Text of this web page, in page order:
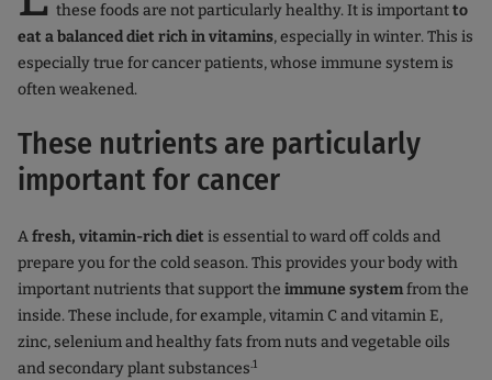
these foods are not particularly healthy. It is importantto
eat a balanced diet rich in vitamins, especially in winter. This is
especially true for cancer patients, whose immune system is
often weakened.
These nutrients are particularly
important for cancer
Afresh, vitamin-rich diet is essential to ward off colds and
prepare you for the cold season. This provides your body with
important nutrients that support the immune systemfrom the
inside. These include, for example, vitamin C and vitamin E,
zinc, selenium and healthy fats from nuts and vegetable oils
and secondary plant substances.1